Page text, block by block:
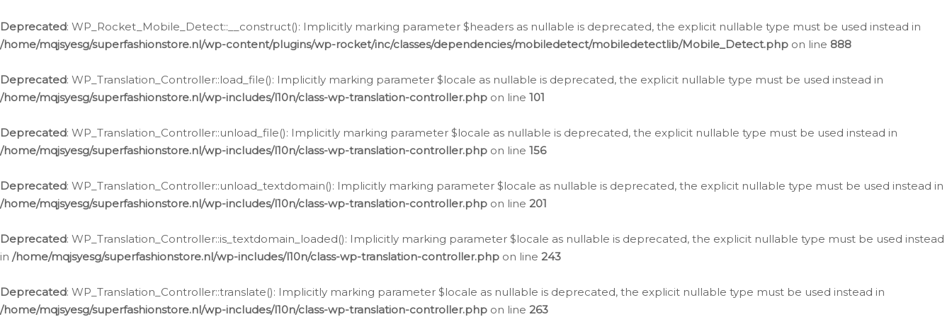
Deprecated: WP_Rocket_Mobile_Detect::__construct(): Implicitly marking parameter $headers as nullable is deprecated, the explicit nullable type must be used instead in
/home/mqjsyesg/superfashionstore.nl/wp-content/plugins/wp-rocket/inc/classes/dependencies/mobiledetect/mobiledetectlib/Mobile_Detect.php on line 888
Deprecated: WP_Translation_Controller::load_file(): Implicitly marking parameter $locale as nullable is deprecated, the explicit nullable type must be used instead in
/home/mqjsyesg/superfashionstore.nl/wp-includes/l10n/class-wp-translation-controller.php on line 101
Deprecated: WP_Translation_Controller::unload_file(): Implicitly marking parameter $locale as nullable is deprecated, the explicit nullable type must be used instead in
/home/mqjsyesg/superfashionstore.nl/wp-includes/l10n/class-wp-translation-controller.php on line 156
Deprecated: WP_Translation_Controller::unload_textdomain(): Implicitly marking parameter $locale as nullable is deprecated, the explicit nullable type must be used instead in
/home/mqjsyesg/superfashionstore.nl/wp-includes/l10n/class-wp-translation-controller.php on line 201
Deprecated: WP_Translation_Controller::is_textdomain_loaded(): Implicitly marking parameter $locale as nullable is deprecated, the explicit nullable type must be used instead
in /home/mqjsyesg/superfashionstore.nl/wp-includes/l10n/class-wp-translation-controller.php on line 243
Deprecated: WP_Translation_Controller::translate(): Implicitly marking parameter $locale as nullable is deprecated, the explicit nullable type must be used instead in
/home/mqjsyesg/superfashionstore.nl/wp-includes/l10n/class-wp-translation-controller.php on line 263
naar
de